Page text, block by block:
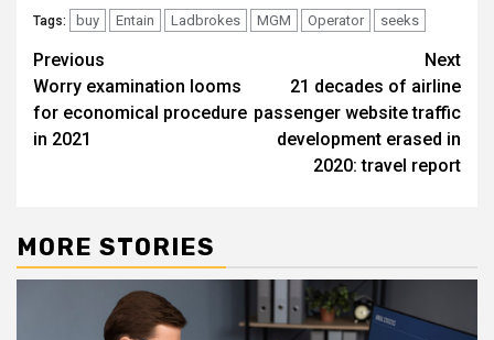
Tags: buy Entain Ladbrokes MGM Operator seeks
Post
navigation
Previous
Worry examination looms
for economical procedure
in 2021
Next
21 decades of airline
passenger website traffic
development erased in
2020: travel report
MORE STORIES